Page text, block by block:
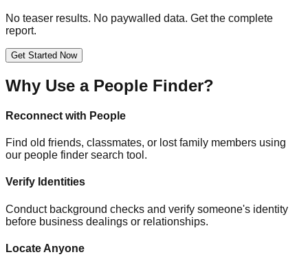
No teaser results. No paywalled data. Get the complete
report.
Get Started Now
Why Use a People Finder?
Reconnect with People
Find old friends, classmates, or lost family members using
our people finder search tool.
Verify Identities
Conduct background checks and verify someone's identity
before business dealings or relationships.
Locate Anyone